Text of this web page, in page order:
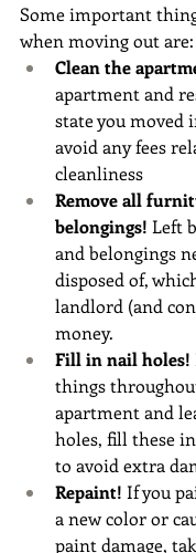
Some important
when moving out are:
Clean the
apartment and
state you moved
avoid any fees
cleanliness
Remove all
belongings! Left
and belongings
disposed of,
landlord (and
money.
Fill in nail holes!
things
apartment and
holes, fill these
to avoid extra
Repaint! If you
a new color or
paint damage,